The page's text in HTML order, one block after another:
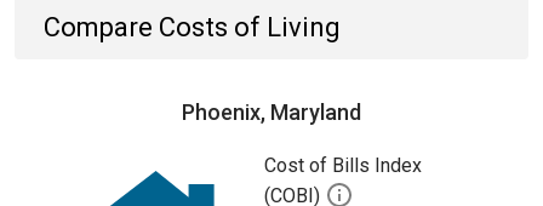
Compare Costs of Living
Phoenix, Maryland
Cost of Bills Index
(COBI)